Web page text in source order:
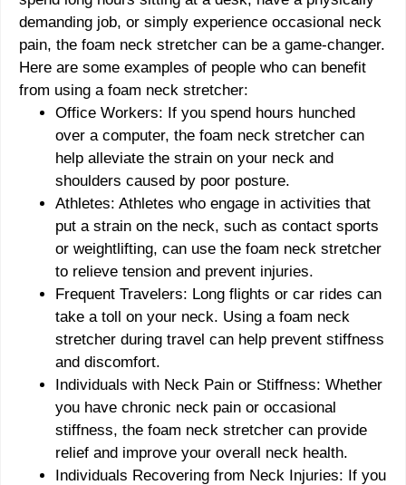
demanding job, or simply experience occasional neck
pain, the foam neck stretcher can be a game-changer.
Here are some examples of people who can benefit
from using a foam neck stretcher:
Office Workers: If you spend hours hunched
over a computer, the foam neck stretcher can
help alleviate the strain on your neck and
shoulders caused by poor posture.
Athletes: Athletes who engage in activities that
put a strain on the neck, such as contact sports
or weightlifting, can use the foam neck stretcher
to relieve tension and prevent injuries.
Frequent Travelers: Long flights or car rides can
take a toll on your neck. Using a foam neck
stretcher during travel can help prevent stiffness
and discomfort.
Individuals with Neck Pain or Stiffness: Whether
you have chronic neck pain or occasional
stiffness, the foam neck stretcher can provide
relief and improve your overall neck health.
Individuals Recovering from Neck Injuries: If you